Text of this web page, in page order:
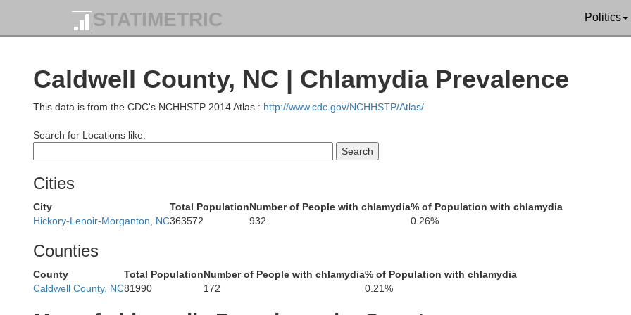
STATIMETRIC Politics
Caldwell County, NC | Chlamydia Prevalence
This data is from the CDC's NCHHSTP 2014 Atlas : http://www.cdc.gov/NCHHSTP/Atlas/
Search for Locations like:
Cities
City Total PopulationNumber of People with chlamydia% of Population with chlamydia
Hickory-Lenoir-Morganton, NC363572 932 0.26%
Counties
County Total PopulationNumber of People with chlamydia% of Population with chlamydia
Caldwell County, NC81990 172 0.21%
Norton
Washington
Tazewell
Smyth
Russell
Grayson
Dickenson
Buchanan
Bland